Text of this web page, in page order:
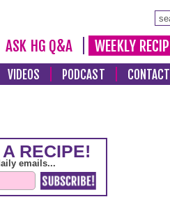
ASK HG Q&A WEEKLY
VIDEOS PODCAST